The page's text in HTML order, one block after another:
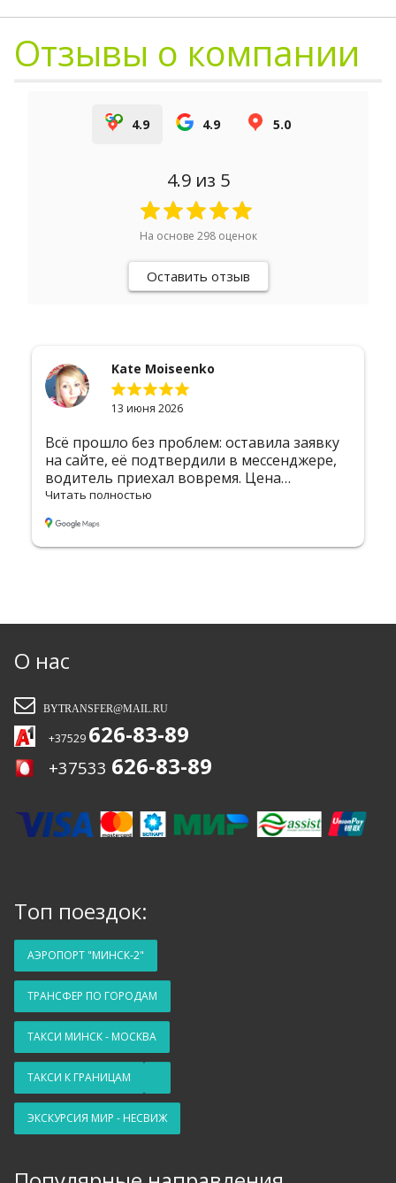
Отзывы о компании
4.9 4.9 5.0
4.9из 5
На основе 298оценок
Оставить отзыв
Егор Быстров
2 июня 2026
Хочу выразить огромную благодарность
компании за безупречную организацию
трансфера! Меня встретили в аэропорту с
табличкой — сразу почувствовал себя
пунктуален, машина чистая и уютная. Без
лишних задержек доставили в Вильнюс —
высшем уровне. Однозначно 5 звёзд! Буду
Читать полностью
О нас
BYTRANSFER@MAIL.RU
+37529 626-83-89
+37533 626-83-89
Топ поездок:
АЭРОПОРТ "МИНСК-2"
ТРАНСФЕР ПО ГОРОДАМ
ТАКСИ МИНСК - МОСКВА
ТАКСИ К ГРАНИЦАМ
ЭКСКУРСИЯ МИР - НЕСВИЖ